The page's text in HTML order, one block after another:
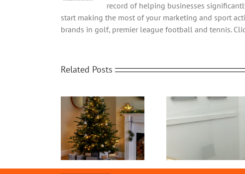
record of helping businesses
start making the most of your marketing and sport
brands in golf, premier league football and tennis.
Related Posts
Office Protective
Screens | Protect your
People